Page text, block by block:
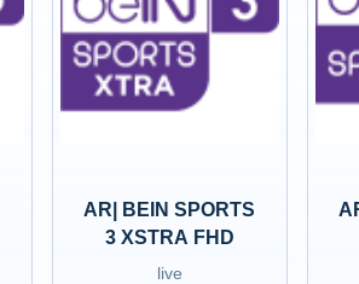
AR| BEIN SPORTS
3 XSTRA FHD
live